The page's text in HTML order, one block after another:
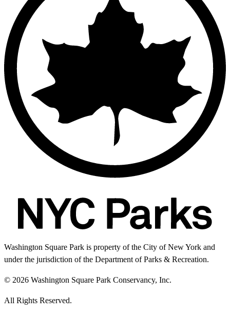
Washington Square Park is property of the City of New York and
under the jurisdiction of the Department of Parks & Recreation.
© 2026 Washington Square Park Conservancy, Inc.
All Rights Reserved.